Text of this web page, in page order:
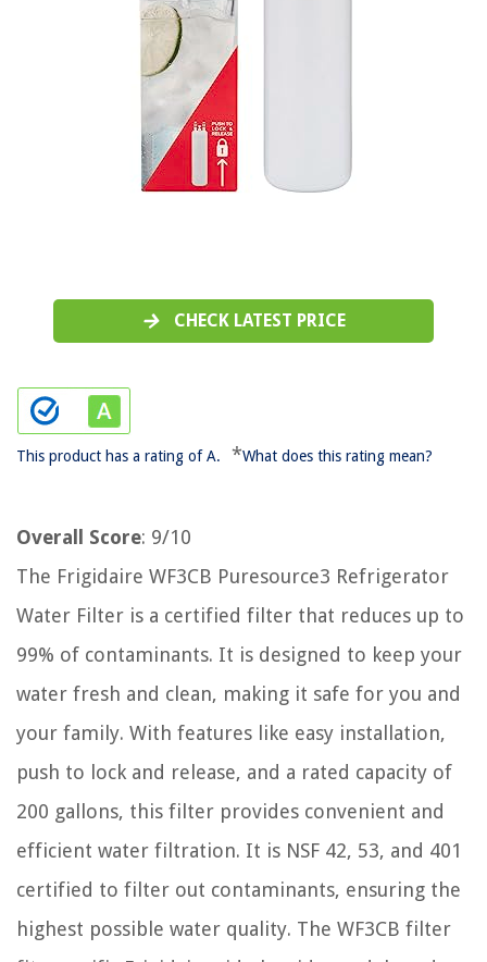
CHECK LATEST PRICE
This product has a rating of A. *What does this rating mean?
Overall Score: 9/10
The Frigidaire WF3CB Puresource3 Refrigerator
Water Filter is a certified filter that reduces up to
99% of contaminants. It is designed to keep your
water fresh and clean, making it safe for you and
your family. With features like easy installation,
push to lock and release, and a rated capacity of
200 gallons, this filter provides convenient and
efficient water filtration. It is NSF 42, 53, and 401
certified to filter out contaminants, ensuring the
highest possible water quality. The WF3CB filter